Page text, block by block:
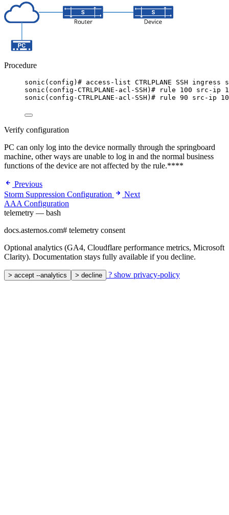
Procedure
sonic(config)# access-list CTRLPLANE SSH ingress
sonic(config-CTRLPLANE-acl-SSH)# rule 100 src-ip
sonic(config-CTRLPLANE-acl-SSH)# rule 90 src-ip
Verify configuration
PC can only log into the device normally through the springboard
machine, other ways are unable to log in and the normal business
functions of the device are not affected by the rule.****
Previous
Storm Suppression Configuration
Next
AAA Configuration
telemetry — bash
docs.asternos.com# telemetry consent
Optional analytics (GA4, Cloudflare performance metrics, Microsoft
Clarity). Documentation stays fully available if you decline.
> accept --analytics > decline ? show privacy-policy